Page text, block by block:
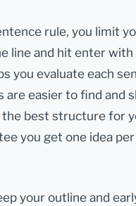
rule, you limit
line and hit enter with
you evaluate each
are easier to find and
the best structure for
you get one idea
your outline and